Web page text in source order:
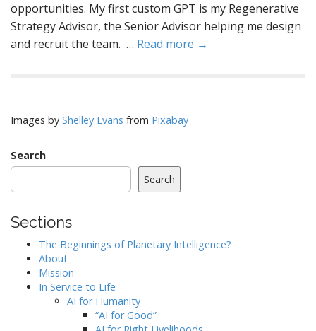
opportunities. My first custom GPT is my Regenerative
Strategy Advisor, the Senior Advisor helping me design
and recruit the team. … Read more →
Images by Shelley Evans from Pixabay
Search
Search
Sections
The Beginnings of Planetary Intelligence?
About
Mission
In Service to Life
AI for Humanity
“AI for Good”